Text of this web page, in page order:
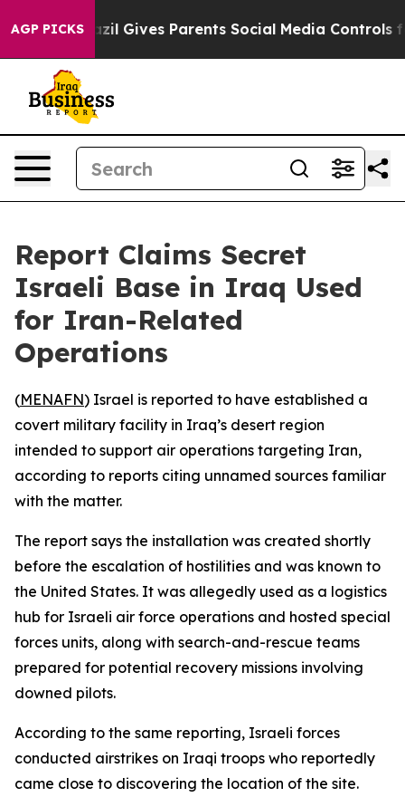
AGP PICKS
Youth Brazil Gives Parents Social Media Controls for
Report Claims Secret
Israeli Base in Iraq Used
for Iran-Related
Operations
(MENAFN) Israel is reported to have established a
covert military facility in Iraq’s desert region
intended to support air operations targeting Iran,
according to reports citing unnamed sources familiar
with the matter.
The report says the installation was created shortly
before the escalation of hostilities and was known to
the United States. It was allegedly used as a logistics
hub for Israeli air force operations and hosted special
forces units, along with search-and-rescue teams
prepared for potential recovery missions involving
downed pilots.
According to the same reporting, Israeli forces
conducted airstrikes on Iraqi troops who reportedly
came close to discovering the location of the site.